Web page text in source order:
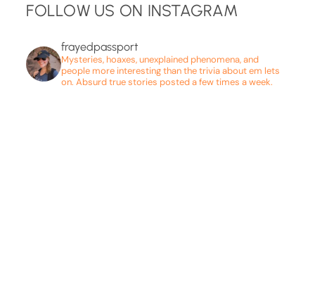
FOLLOW US ON INSTAGRAM
frayedpassport
Mysteries, hoaxes, unexplained phenomena, and
people more interesting than the trivia about em lets
on. Absurd true stories posted a few times a week.